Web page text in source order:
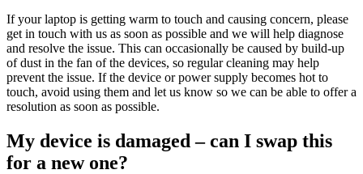
If your laptop is getting warm to touch and causing concern, please
get in touch with us as soon as possible and we will help diagnose
and resolve the issue. This can occasionally be caused by build-up
of dust in the fan of the devices, so regular cleaning may help
prevent the issue. If the device or power supply becomes hot to
touch, avoid using them and let us know so we can be able to offer a
resolution as soon as possible.
My device is damaged – can I swap this
for a new one?